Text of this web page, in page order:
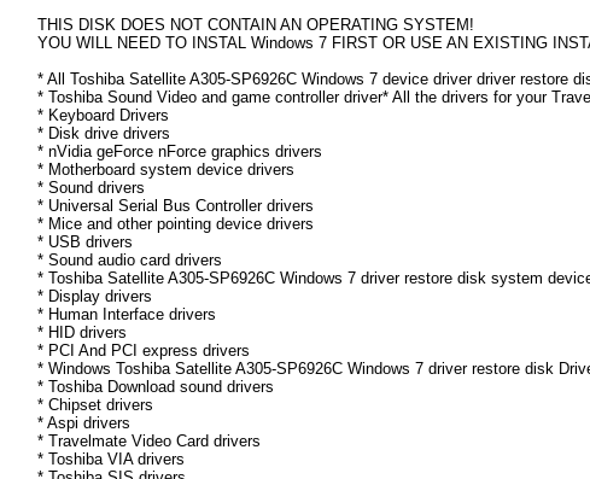
THIS DISK DOES NOT CONTAIN AN OPERATING SYSTEM!
YOU WILL NEED TO INSTAL Windows 7 FIRST OR USE AN EXISTING
* All Toshiba Satellite A305-SP6926C Windows 7 device driver driver restore
* Toshiba Sound Video and game controller driver* All the drivers for your
* Keyboard Drivers
* Disk drive drivers
* nVidia geForce nForce graphics drivers
* Motherboard system device drivers
* Sound drivers
* Universal Serial Bus Controller drivers
* Mice and other pointing device drivers
* USB drivers
* Sound audio card drivers
* Toshiba Satellite A305-SP6926C Windows 7 driver restore disk system
* Display drivers
* Human Interface drivers
* HID drivers
* PCI And PCI express drivers
* Windows Toshiba Satellite A305-SP6926C Windows 7 driver restore disk
* Toshiba Download sound drivers
* Chipset drivers
* Aspi drivers
* Travelmate Video Card drivers
* Toshiba VIA drivers